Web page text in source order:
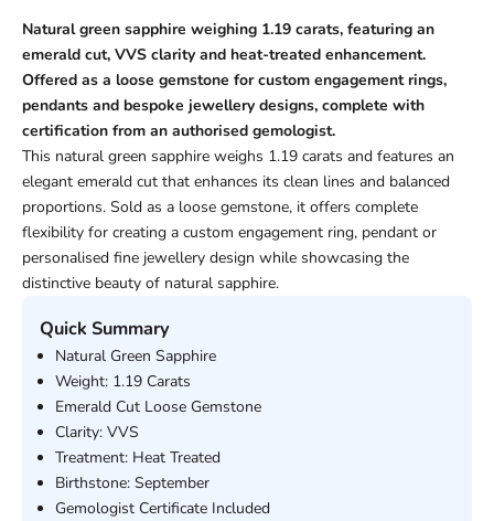
Natural green sapphire weighing 1.19 carats, featuring an
emerald cut, VVS clarity and heat-treated enhancement.
Offered as a loose gemstone for custom engagement rings,
pendants and bespoke jewellery designs, complete with
certification from an authorised gemologist.
This natural green sapphire weighs 1.19 carats and features an
elegant emerald cut that enhances its clean lines and balanced
proportions. Sold as a loose gemstone, it offers complete
flexibility for creating a custom engagement ring, pendant or
personalised fine jewellery design while showcasing the
distinctive beauty of natural sapphire.
Quick Summary
Natural Green Sapphire
Weight: 1.19 Carats
Emerald Cut Loose Gemstone
Clarity: VVS
Treatment: Heat Treated
Birthstone: September
Gemologist Certificate Included